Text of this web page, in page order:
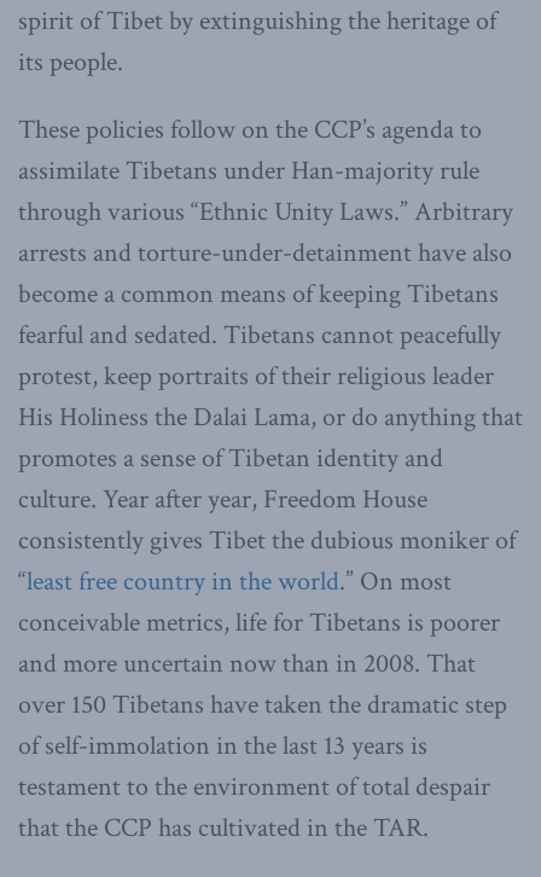
spirit of Tibet by extinguishing the heritage of
its people.
These policies follow on the CCP’s agenda to
assimilate Tibetans under Han-majority rule
through various “Ethnic Unity Laws.” Arbitrary
arrests and torture-under-detainment have also
become a common means of keeping Tibetans
fearful and sedated. Tibetans cannot peacefully
protest, keep portraits of their religious leader
His Holiness the Dalai Lama, or do anything that
promotes a sense of Tibetan identity and
culture. Year after year, Freedom House
consistently gives Tibet the dubious moniker of
“least free country in the world.” On most
conceivable metrics, life for Tibetans is poorer
and more uncertain now than in 2008. That
over 150 Tibetans have taken the dramatic step
of self-immolation in the last 13 years is
testament to the environment of total despair
that the CCP has cultivated in the TAR.